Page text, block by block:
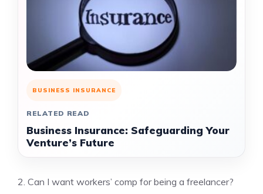
BUSINESS INSURANCE
RELATED READ
Business Insurance: Safeguarding Your
Venture’s Future
2. Can I want workers’ comp for being a freelancer?